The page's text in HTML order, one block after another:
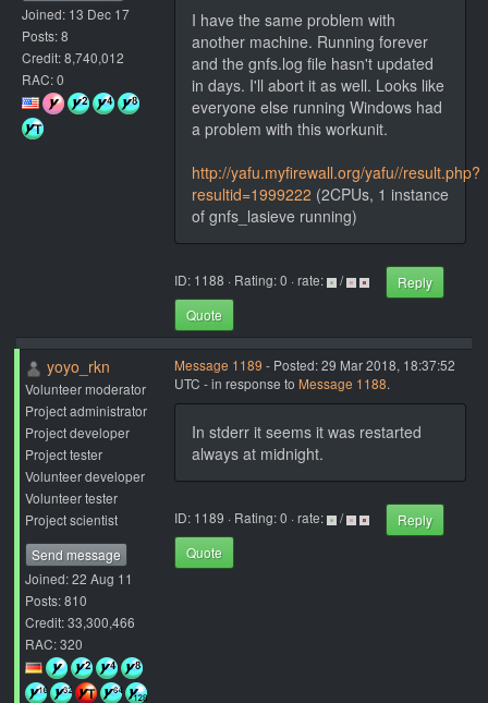
Joined: 13 Dec 17
Posts: 8
Credit: 8,740,012
RAC: 0
I have the same problem with
another machine. Running forever
and the gnfs.log file hasn't updated
in days. I'll abort it as well. Looks like
everyone else running Windows had
a problem with this workunit.
http://yafu.myfirewall.org/yafu//result.php?
resultid=1999222 (2CPUs, 1 instance
of gnfs_lasieve running)
ID: 1188 · Rating: 0 · rate: /
Reply
Quote
yoyo_rkn
Volunteer moderator
Project administrator
Project developer
Project tester
Volunteer developer
Volunteer tester
Project scientist
Send message
Joined: 22 Aug 11
Posts: 810
Credit: 33,300,466
RAC: 320
Message 1189 - Posted: 29 Mar 2018, 18:37:52
UTC - in response to Message 1188.
In stderr it seems it was restarted
always at midnight.
ID: 1189 · Rating: 0 · rate: /
Reply
Quote